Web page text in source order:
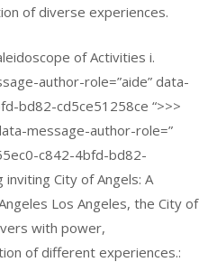
of diverse experiences.
of Activities i.
author-role=”aide” data-
bd82-cd5ce51258ce “>>>
message-author-role=”
c842-4bfd-bd82-
inviting City of Angels: A
Los Angeles, the City of
with power,
of different experiences.: